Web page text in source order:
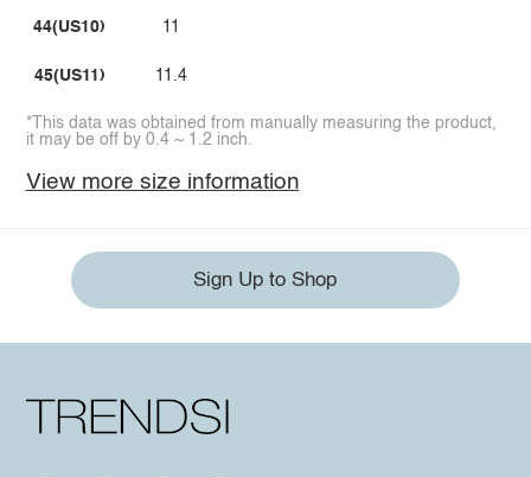
44(US10)
45(US11)
11
11.4
*This data was obtained from manually measuring the product,
it may be off by 0.4 ~ 1.2 inch.
View more size information
Sign Up to Shop